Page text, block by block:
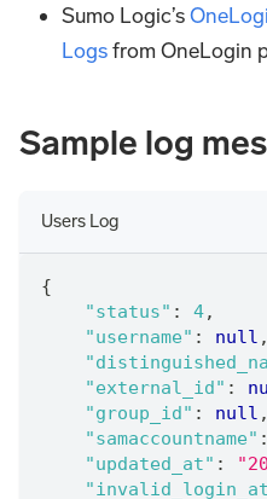
Sumo Logic’s
Logsfrom OneLogin
Sample log
Users Log
{
"status" : 4,
"username" : null ,
"external_id" :
"group_id" : null ,
"samaccountname" :
"updated_at" :